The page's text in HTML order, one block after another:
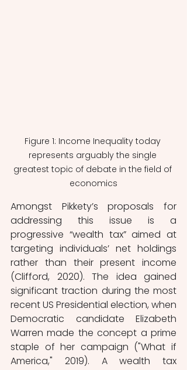
Figure 1: Income Inequality today
represents arguably the single
greatest topic of debate in the field of
economics
Amongst Pikkety’s proposals for
addressing this issue is a
progressive “wealth tax” aimed at
targeting individuals’ net holdings
rather than their present income
(Clifford, 2020). The idea gained
significant traction during the most
recent US Presidential election, when
Democratic candidate Elizabeth
Warren made the concept a prime
staple of her campaign ("What if
America," 2019). A wealth tax